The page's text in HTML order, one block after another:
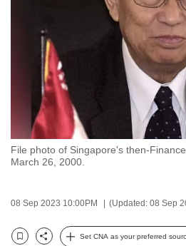
File photo of Singapore's then-
March 26, 2000.
08 Sep 2023 10:00PM (Updated: 08 Sep
Set CNA as your preferred
switch
browsers
but
we
want
your
experience
with
be
fast,